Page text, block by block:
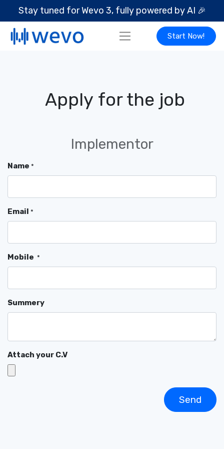
Stay tuned for Wevo 3, fully powered by AI 🎉
Start Now!
Apply for the job
Implementor
Name *
Email *
Mobile *
Summery
Attach your C.V
Send